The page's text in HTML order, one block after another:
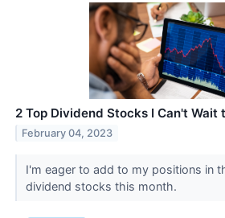
2 Top Dividend Stocks I Can't Wait
February 04, 2023
I'm eager to add to my positions in
dividend stocks this month.